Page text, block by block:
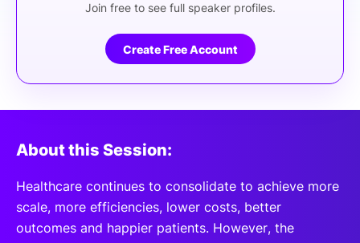
Join free to see full speaker profiles.
Create Free Account
About this Session:
Healthcare continues to consolidate to achieve more
scale, more efficiencies, lower costs, better
outcomes and happier patients. However, the